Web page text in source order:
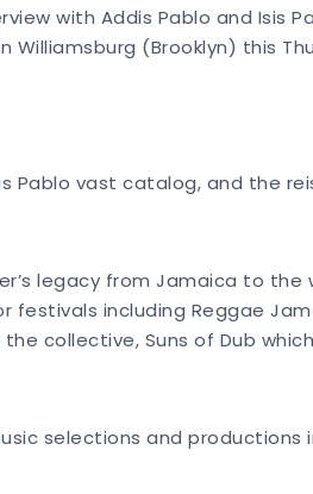
with Addis Pablo and Isis
(Brooklyn) this
Pablo vast catalog, and the
legacy from Jamaica to
including Reggae
collective, Suns of Dub
selections and